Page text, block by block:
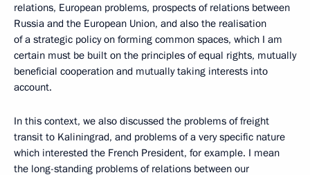
relations, European problems, prospects of relations between
Russia and the European Union, and also the realisation
of a strategic policy on forming common spaces, which I am
certain must be built on the principles of equal rights, mutually
beneficial cooperation and mutually taking interests into
account.
In this context, we also discussed the problems of freight
transit to Kaliningrad, and problems of a very specific nature
which interested the French President, for example. I mean
the long-standing problems of relations between our